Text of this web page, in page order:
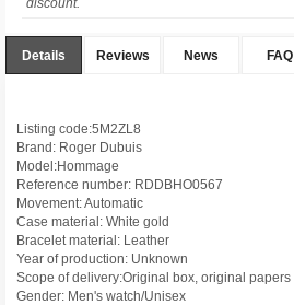
discount.
Details Reviews News FAQ
Listing code:5M2ZL8
Brand: Roger Dubuis
Model:Hommage
Reference number: RDDBHO0567
Movement: Automatic
Case material: White gold
Bracelet material: Leather
Year of production: Unknown
Scope of delivery:Original box, original papers
Gender: Men's watch/Unisex